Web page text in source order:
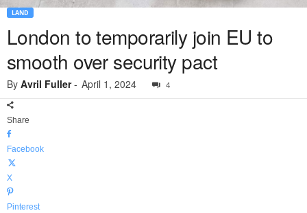
LAND
London to temporarily join EU to
smooth over security pact
By Avril Fuller- April 1, 2024 4
Share
Facebook
X
Pinterest